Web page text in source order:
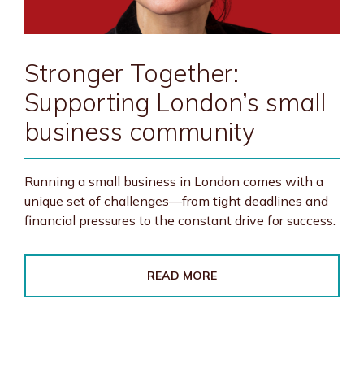
Stronger Together:
Supporting London’s small
business community
Running a small business in London comes with a
unique set of challenges—from tight deadlines and
financial pressures to the constant drive for success.
READ MORE